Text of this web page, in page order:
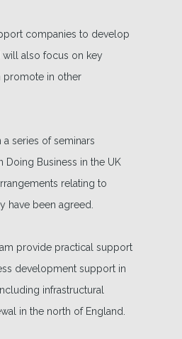
companies to develop
will also focus on key
promote in other
a series of seminars
Doing Business in the UK
relating to
have been agreed.
provide practical support
development support in
infrastructural
in the north of England.